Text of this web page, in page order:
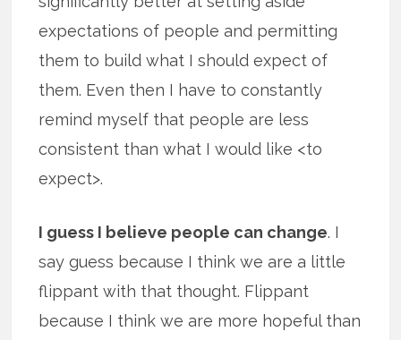
expectations of people and permitting
them to build what I should expect of
them. Even then I have to constantly
remind myself that people are less
consistent than what I would like <to
expect>.
I guess I believe people can change. I
say guess because I think we are a little
flippant with that thought. Flippant
because I think we are more hopeful than